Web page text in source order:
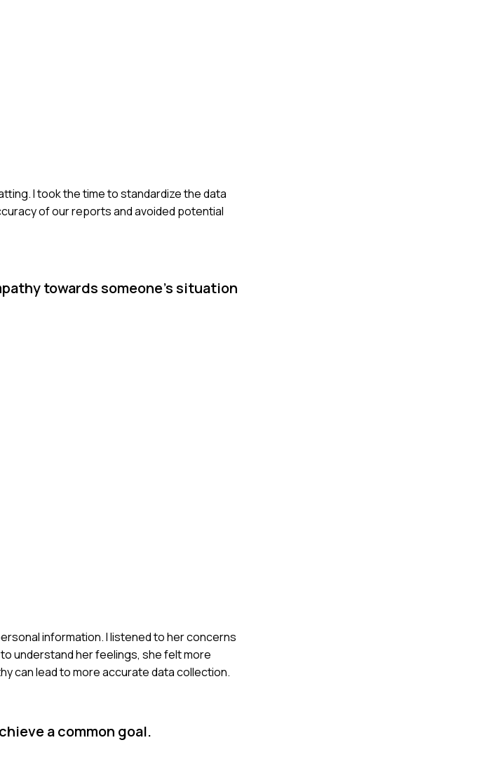
I took the time to standardize the data
of our reports and avoided potential
towards someone's situation
information. I listened to her concerns
understand her feelings, she felt more
can lead to more accurate data collection.
a common goal.